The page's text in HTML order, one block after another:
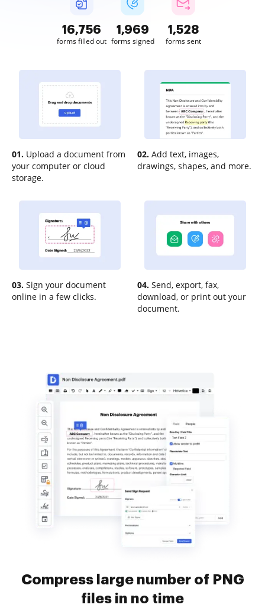
16,756
forms filled out
1,970
forms signed
1,528
forms sent
01. Upload a document from
your computer or cloud
storage.
02. Add text, images,
drawings, shapes, and more.
03. Sign your document
online in a few clicks.
04. Send, export, fax,
download, or print out your
document.
Compress large number of PNG
files in no time